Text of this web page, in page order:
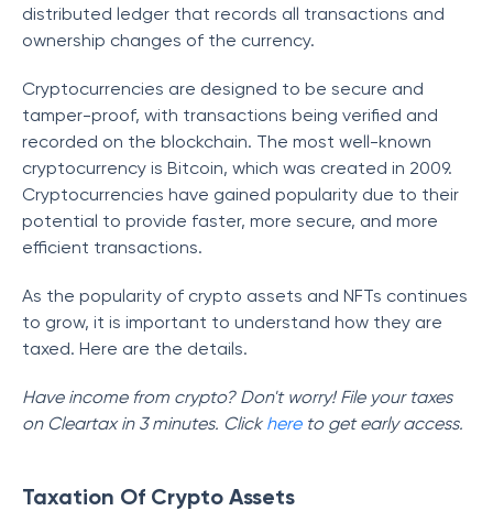
distributed ledger that records all transactions and
ownership changes of the currency.
Cryptocurrencies are designed to be secure and
tamper-proof, with transactions being verified and
recorded on the blockchain. The most well-known
cryptocurrency is Bitcoin, which was created in 2009.
Cryptocurrencies have gained popularity due to their
potential to provide faster, more secure, and more
efficient transactions.
As the popularity of crypto assets and NFTs continues
to grow, it is important to understand how they are
taxed. Here are the details.
Have income from crypto? Don't worry! File your taxes
on Cleartax in 3 minutes. Click hereto get early access.
Taxation Of Crypto Assets